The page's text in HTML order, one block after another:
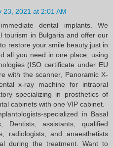
23, 2021 at 2:01 AM
dental implants. We
tourism in Bulgaria and offer our
restore your smile beauty just in
all you need in one place, using
(ISO certificate under EU
with the scanner, Panoramic X-
x-ray machine for intraoral
specializing in prosthetics of
cabinets with one VIP cabinet.
specialized in Basal
Dentists, assistants, qualified
radiologists, and anaesthetists
during the treatment. Want to